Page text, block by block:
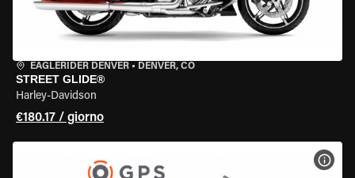
EAGLERIDER DENVER • DENVER, CO
STREET GLIDE®
Harley-Davidson
€180.17 / giorno